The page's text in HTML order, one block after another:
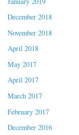
December 2018
November 2018
April 2018
May 2017
April 2017
March 2017
February 2017
December 2016